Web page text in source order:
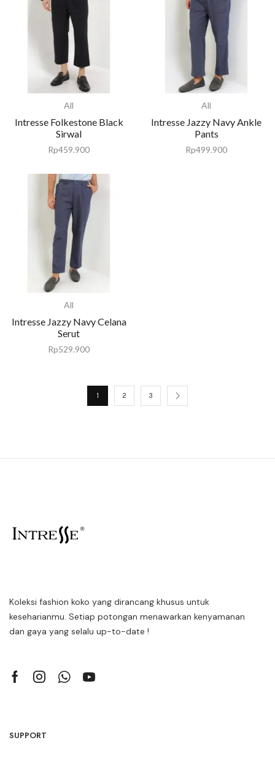
All
Intresse Folkestone Black
Sirwal
Rp459.900
All
Intresse Jazzy Navy Ankle
Pants
Rp499.900
All
Intresse Jazzy Navy Celana
Serut
Rp529.900
1 2 3
Koleksi fashion koko yang dirancang khusus untuk
keseharianmu. Setiap potongan menawarkan kenyamanan
dan gaya yang selalu up-to-date !
SUPPORT